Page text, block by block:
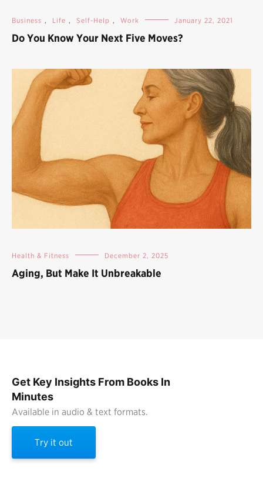
Business , Life , Self-Help , Work January 22, 2021
Do You Know Your Next Five Moves?
Health & Fitness December 2, 2025
Aging, But Make It Unbreakable
Get Key Insights From Books In
Minutes
Available in audio & text formats.
Try it out